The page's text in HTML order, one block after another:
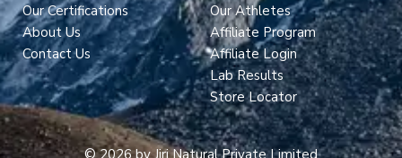
Our Certifications
About Us
Contact Us
Our Athletes
Affiliate Program
Affiliate Login
Lab Results
Store Locator
© 2026 by Jiri Natural Private Limited